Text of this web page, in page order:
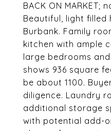
BACK ON MARKET;
Beautiful, light filled
Burbank. Family
kitchen with ample
large bedrooms
shows 936 square
be about 1100.
diligence. Laundry
additional storage
with potential add-